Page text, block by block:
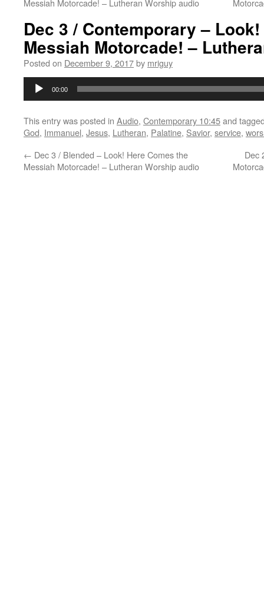
Messiah Motorcade! – Lutheran Worship audio
Dec 3 / Contemporary –
Messiah Motorcade! –
Posted on December 9, 2017by mriguy
Audio
00:00
This entry was posted in Audio, Contemporary 10:45and
God, Immanuel, Jesus, Lutheran, Palatine, Savior, service,
← Dec 3 / Blended – Look! Here Comes the
Messiah Motorcade! – Lutheran Worship audio
Dec